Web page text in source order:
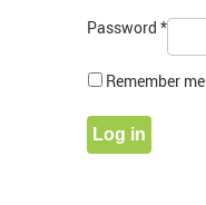
Password *
Remember me
Log in